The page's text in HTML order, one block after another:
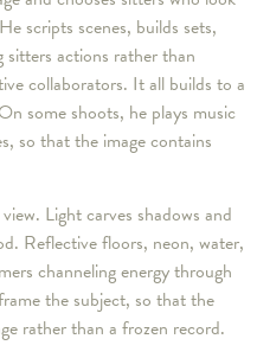
scripts scenes, builds sets,
sitters actions rather than
collaborators. It all builds to a
some shoots, he plays music
so that the image contains
Light carves shadows and
Reflective floors, neon, water,
channeling energy through
the subject, so that the
rather than a frozen record.